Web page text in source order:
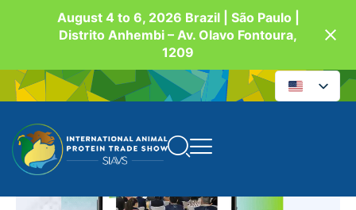
August 4 to 6, 2026 Brazil | São Paulo |
Distrito Anhembi – Av. Olavo Fontoura,
1209